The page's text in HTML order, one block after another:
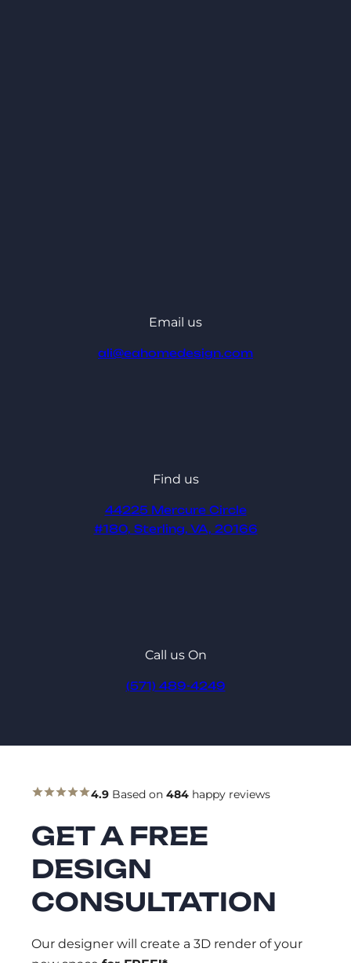
Email us
ali@eahomedesign.com
Find us
44225 Mercure Circle
#180, Sterling, VA, 20166
Call us On
(571) 489-4249
4.9 Based on 484 happy reviews
GET A FREE
DESIGN
CONSULTATION
Our designer will create a 3D render of your